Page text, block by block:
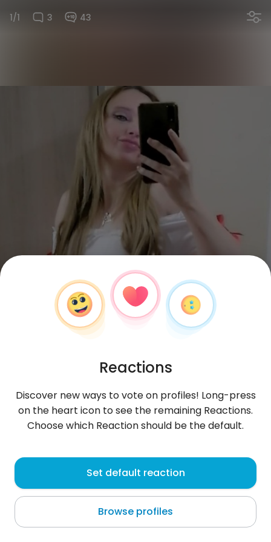
1/1 3 43
Eliza
Quito
About me
Reactions
Discover new ways to vote on profiles! Long-press
on the heart icon to see the remaining Reactions.
Choose which Reaction should be the default.
Set default reaction
Browse profiles